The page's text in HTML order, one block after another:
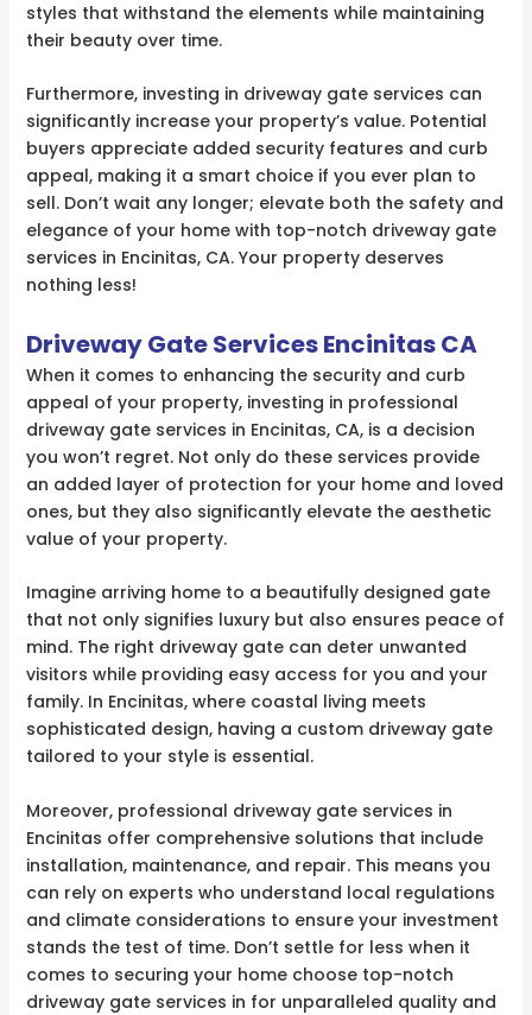
styles that withstand the elements while maintaining
their beauty over time.
Furthermore, investing in driveway gate services can
significantly increase your property’s value. Potential
buyers appreciate added security features and curb
appeal, making it a smart choice if you ever plan to
sell. Don’t wait any longer; elevate both the safety and
elegance of your home with top-notch driveway gate
services in Encinitas, CA. Your property deserves
nothing less!
Driveway Gate Services Encinitas CA
When it comes to enhancing the security and curb
appeal of your property, investing in professional
driveway gate services in Encinitas, CA, is a decision
you won’t regret. Not only do these services provide
an added layer of protection for your home and loved
ones, but they also significantly elevate the aesthetic
value of your property.
Imagine arriving home to a beautifully designed gate
that not only signifies luxury but also ensures peace of
mind. The right driveway gate can deter unwanted
visitors while providing easy access for you and your
family. In Encinitas, where coastal living meets
sophisticated design, having a custom driveway gate
tailored to your style is essential.
Moreover, professional driveway gate services in
Encinitas offer comprehensive solutions that include
installation, maintenance, and repair. This means you
can rely on experts who understand local regulations
and climate considerations to ensure your investment
stands the test of time. Don’t settle for less when it
comes to securing your home choose top-notch
driveway gate services in for unparalleled quality and